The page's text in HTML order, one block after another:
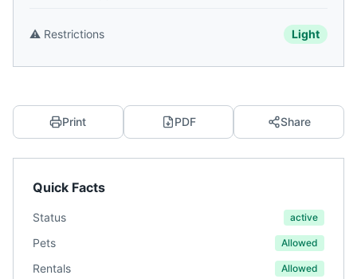
⚠️ Restrictions Light
Print PDF Share
Quick Facts
Status active
Pets Allowed
Rentals Allowed